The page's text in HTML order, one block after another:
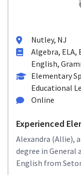
Nutley, NJ
Algebra,
English,
Elementary
Educational
Online
Experienced
Alexandra (Allie),
degree in General
English from